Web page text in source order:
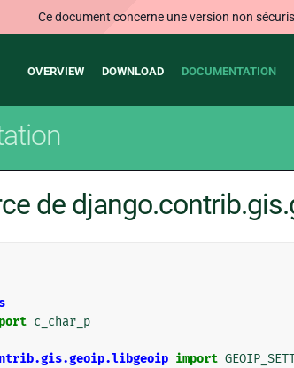
Ce document concerne une version non
Django
Main
OVERVIEW DOWNLOAD DOCUMENTATION
de
c_char_p
import